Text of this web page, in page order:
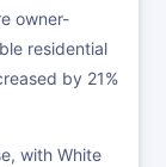
owner-
residential
by 21%
with White